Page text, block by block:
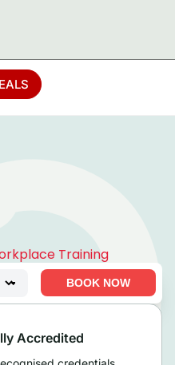
Training
BOOK NOW
Accredited